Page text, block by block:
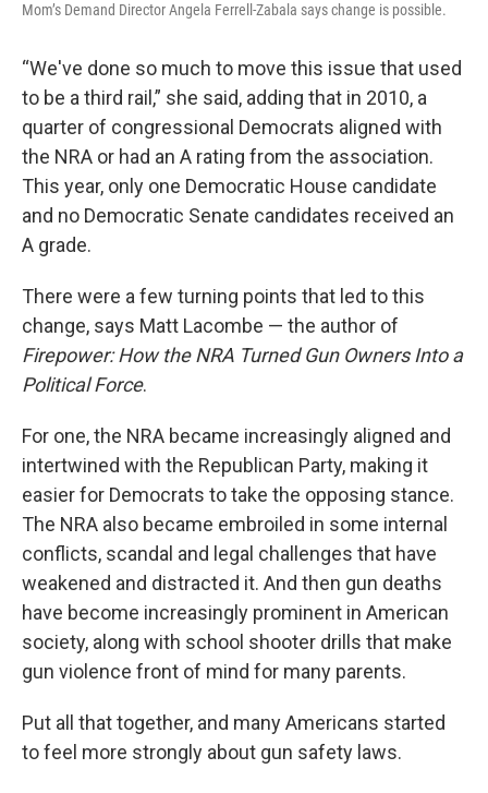
Mom’s Demand Director Angela Ferrell-Zabala says change is possible.
“We've done so much to move this issue that used
to be a third rail,” she said, adding that in 2010, a
quarter of congressional Democrats aligned with
the NRA or had an A rating from the association.
This year, only one Democratic House candidate
and no Democratic Senate candidates received an
A grade.
There were a few turning points that led to this
change, says Matt Lacombe — the author of
Firepower: How the NRA Turned Gun Owners Into a
Political Force.
For one, the NRA became increasingly aligned and
intertwined with the Republican Party, making it
easier for Democrats to take the opposing stance.
The NRA also became embroiled in some internal
conflicts, scandal and legal challenges that have
weakened and distracted it. And then gun deaths
have become increasingly prominent in American
society, along with school shooter drills that make
gun violence front of mind for many parents.
Put all that together, and many Americans started
to feel more strongly about gun safety laws.